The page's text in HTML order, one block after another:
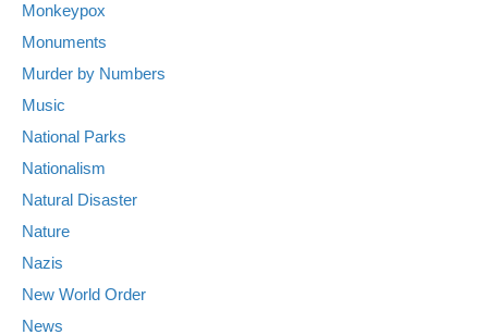
Monkeypox
Monuments
Murder by Numbers
Music
National Parks
Nationalism
Natural Disaster
Nature
Nazis
New World Order
News